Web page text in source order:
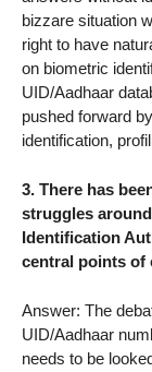
bizzare situation
right to have
on biometric
UID/Aadhaar
pushed forward
identification,
3. There has
struggles
Identification
central points of
Answer: The
UID/Aadhaar
needs to be